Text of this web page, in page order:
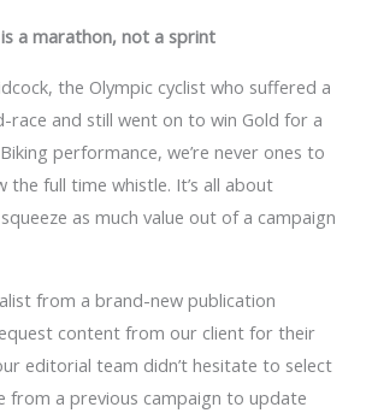
a marathon, not a sprint
the Olympic cyclist who suffered a
race and still went on to win Gold for a
performance, we’re never ones to
the full time whistle. It’s all about
as much value out of a campaign
from a brand-new publication
content from our client for their
editorial team didn’t hesitate to select
from a previous campaign to update